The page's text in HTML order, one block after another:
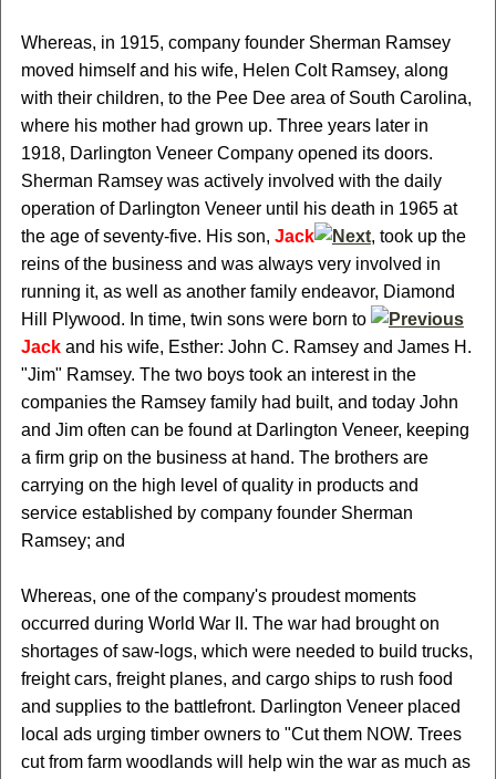
Whereas, in 1915, company founder Sherman Ramsey
moved himself and his wife, Helen Colt Ramsey, along
with their children, to the Pee Dee area of South Carolina,
where his mother had grown up. Three years later in
1918, Darlington Veneer Company opened its doors.
Sherman Ramsey was actively involved with the daily
operation of Darlington Veneer until his death in 1965 at
the age of seventy-five. His son, Jack
, took up the
reins of the business and was always very involved in
running it, as well as another family endeavor, Diamond
Hill Plywood. In time, twin sons were born to
Jackand his wife, Esther: John C. Ramsey and James H.
"Jim" Ramsey. The two boys took an interest in the
companies the Ramsey family had built, and today John
and Jim often can be found at Darlington Veneer, keeping
a firm grip on the business at hand. The brothers are
carrying on the high level of quality in products and
service established by company founder Sherman
Ramsey; and
Whereas, one of the company's proudest moments
occurred during World War II. The war had brought on
shortages of saw-logs, which were needed to build trucks,
freight cars, freight planes, and cargo ships to rush food
and supplies to the battlefront. Darlington Veneer placed
local ads urging timber owners to "Cut them NOW. Trees
cut from farm woodlands will help win the war as much as